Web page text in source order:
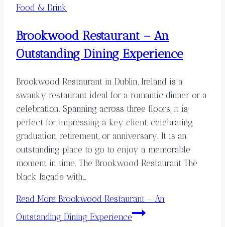
Food & Drink
Brookwood Restaurant – An
Outstanding Dining Experience
Brookwood Restaurant in Dublin, Ireland is a
swanky restaurant ideal for a romantic dinner or a
celebration. Spanning across three floors, it is
perfect for impressing a key client, celebrating
graduation, retirement, or anniversary. It is an
outstanding place to go to enjoy a memorable
moment in time. The Brookwood Restaurant The
black façade with…
Read More Brookwood Restaurant – An
Outstanding Dining Experience